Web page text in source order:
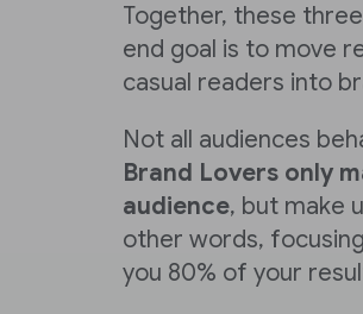
Together, these
end goal is to move
casual readers into
Not all audiences
Brand Lovers only
audience, but make
other words,
you 80% of your